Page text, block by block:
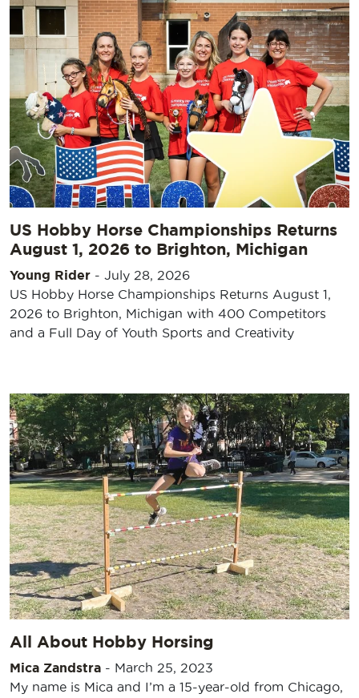
US Hobby Horse Championships Returns
August 1, 2026 to Brighton, Michigan
Young Rider - July 28, 2026
US Hobby Horse Championships Returns August 1,
2026 to Brighton, Michigan with 400 Competitors
and a Full Day of Youth Sports and Creativity
All About Hobby Horsing
Mica Zandstra - March 25, 2023
My name is Mica and I’m a 15-year-old from Chicago,